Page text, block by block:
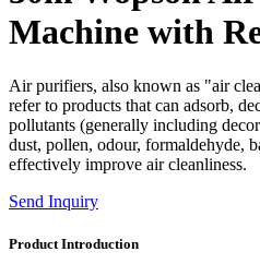
Machine with
Air purifiers, also known as "air
refer to products that can adsorb,
pollutants (generally including
dust, pollen, odour, formaldehyde,
effectively improve air cleanliness.
Send Inquiry
Product Introduction